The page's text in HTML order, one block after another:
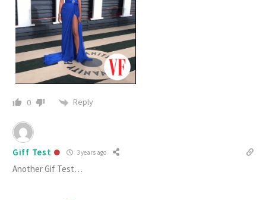
0 Reply
Giff Test 3 years ago
Another Gif Test…